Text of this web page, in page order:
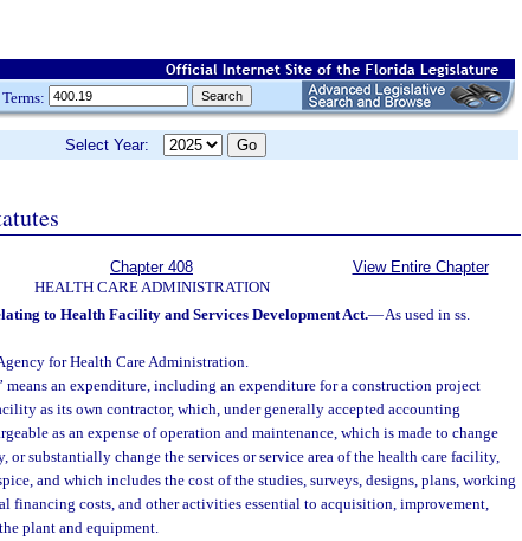
Select Year:
Chapter 408
HEALTH CARE ADMINISTRATION
View Entire Chapter
to Health Facility and Services Development Act.—As used in ss.
for Health Care Administration.
means an expenditure, including an expenditure for a construction project
as its own contractor, which, under generally accepted accounting
as an expense of operation and maintenance, which is made to change
or substantially change the services or service area of the health care facility,
and which includes the cost of the studies, surveys, designs, plans, working
financing costs, and other activities essential to acquisition, improvement,
plant and equipment.